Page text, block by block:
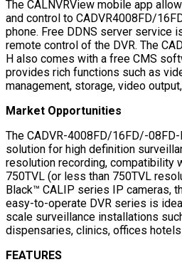
The CALNVRView mobile app
and control to CADVR4008FD/
phone. Free DDNS server service
remote control of the DVR. The
H also comes with a free CMS
provides rich functions such as
management, storage, video
Market Opportunities
The CADVR-4008FD/16FD/-
solution for high definition
resolution recording, compatibility
750TVL (or less than 750TVL
Black™ CALIP series IP cameras,
easy-to-operate DVR series is
scale surveillance installations
dispensaries, clinics, offices
FEATURES